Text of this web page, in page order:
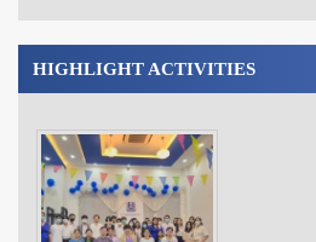
HIGHLIGHT ACTIVITIES